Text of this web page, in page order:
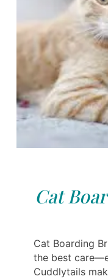
Cat
Cat Boarding
the best
Cuddlytails